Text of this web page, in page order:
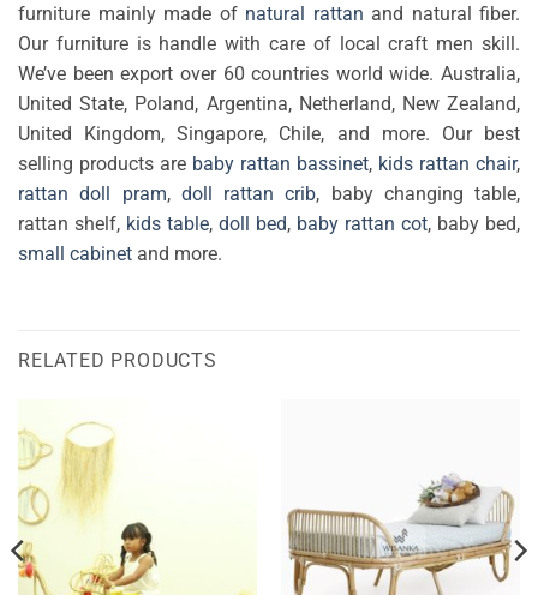
furniture mainly made of natural rattan and natural fiber.
Our furniture is handle with care of local craft men skill.
We’ve been export over 60 countries world wide. Australia,
United State, Poland, Argentina, Netherland, New Zealand,
United Kingdom, Singapore, Chile, and more. Our best
selling products are baby rattan bassinet, kids rattan chair,
rattan doll pram, doll rattan crib, baby changing table,
rattan shelf, kids table, doll bed, baby rattan cot, baby bed,
small cabinet and more.
RELATED PRODUCTS